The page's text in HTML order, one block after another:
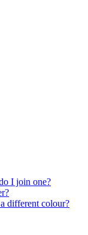
I join one?
different colour?